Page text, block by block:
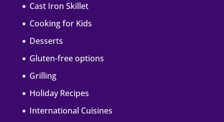
Cast Iron Skillet
Cooking for Kids
Desserts
Gluten-free options
Grilling
Holiday Recipes
International Cuisines